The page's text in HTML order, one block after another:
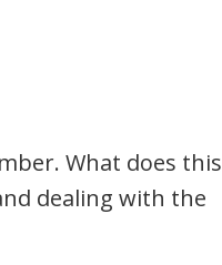
What does this
dealing with the